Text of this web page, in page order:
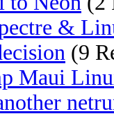
&
(9
Maui